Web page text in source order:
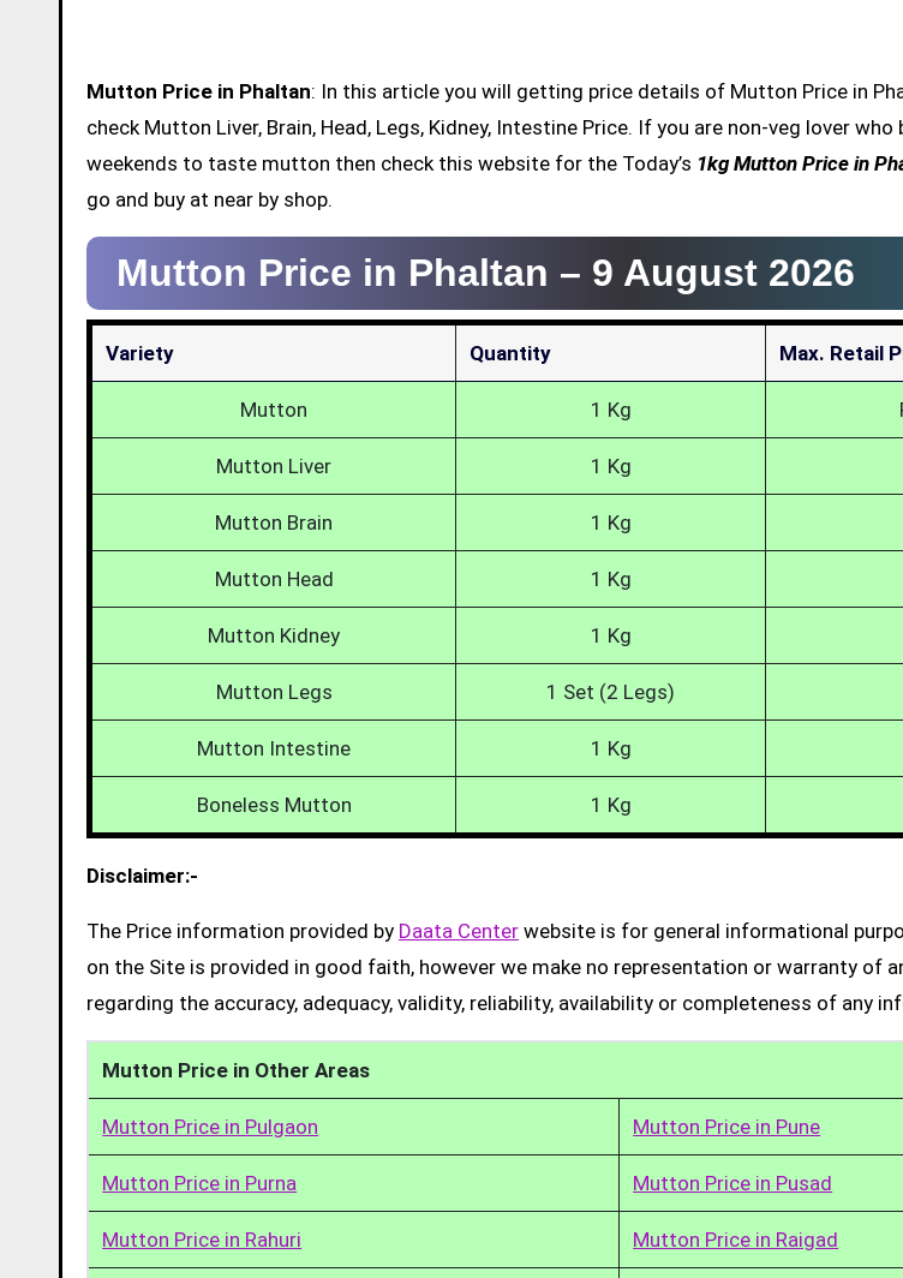
Mutton Price in Phaltan: In this article you will getting price details of Mutton Price in
check Mutton Liver, Brain, Head, Legs, Kidney, Intestine Price. If you are non-veg lover
weekends to taste mutton then check this website for the Today’s 1kg Mutton Price in
go and buy at near by shop.
Mutton Price in Phaltan – 9 August 2026
Variety Quantity Max. Retail
Mutton 1 Kg
Mutton Liver 1 Kg
Mutton Brain 1 Kg
Mutton Head 1 Kg
Mutton Kidney 1 Kg
Mutton Legs 1 Set (2 Legs)
Mutton Intestine 1 Kg
Boneless Mutton 1 Kg
Disclaimer:-
The Price information provided by Daata Center website is for general informational
on the Site is provided in good faith, however we make no representation or warranty of
regarding the accuracy, adequacy, validity, reliability, availability or completeness of any
Mutton Price in Other Areas
Mutton Price in Pulgaon Mutton Price in Pune
Mutton Price in Purna Mutton Price in Pusad
Mutton Price in Rahuri Mutton Price in Raigad